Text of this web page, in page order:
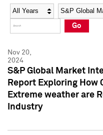
Social Media Directory
Press Kit
Social Media Directory
Press Kit
Year Category
Go
Nov 20,
2024
S&P Global Market
Report Exploring How
Extreme weather are
Industry